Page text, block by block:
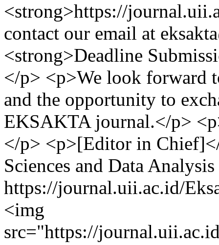
<strong>https://
contact our email at
<strong>Deadline
</p> <p>We look forward
and the opportunity to
EKSAKTA journal.</p>
</p> <p>[Editor in
Sciences and Data Analysis
https://journal.uii.ac.id/
<img
src="https://